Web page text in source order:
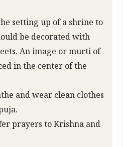
setting up of a shrine to
be decorated with
An image or murti of
in the center of the
and wear clean clothes
prayers to Krishna and